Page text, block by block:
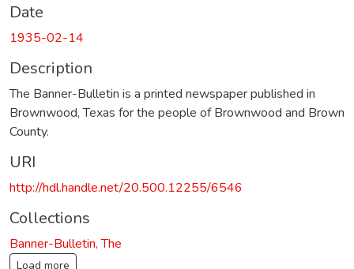
Date
1935-02-14
Description
The Banner-Bulletin is a printed newspaper published in
Brownwood, Texas for the people of Brownwood and Brown
County.
URI
http://hdl.handle.net/20.500.12255/6546
Collections
Banner-Bulletin, The
Load more